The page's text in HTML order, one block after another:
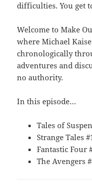
difficulties. You get
Welcome to Make
where Michael
chronologically
adventures and
no authority.
In this episode…
Tales of
Strange Tales
Fantastic Four
The Avengers